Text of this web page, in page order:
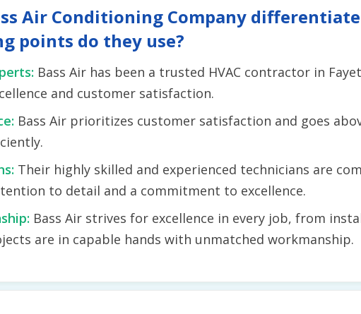
Air Conditioning Company
points do they use?
Bass Air has been a trusted HVAC contractor in
and customer satisfaction.
Bass Air prioritizes customer satisfaction and goes
Their highly skilled and experienced technicians are
to detail and a commitment to excellence.
Bass Air strives for excellence in every job, from
are in capable hands with unmatched workmanship.